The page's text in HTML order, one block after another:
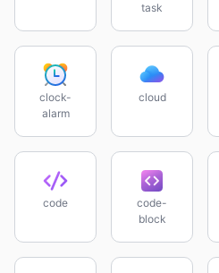
task
clock-
alarm
cloud
code
code-
block